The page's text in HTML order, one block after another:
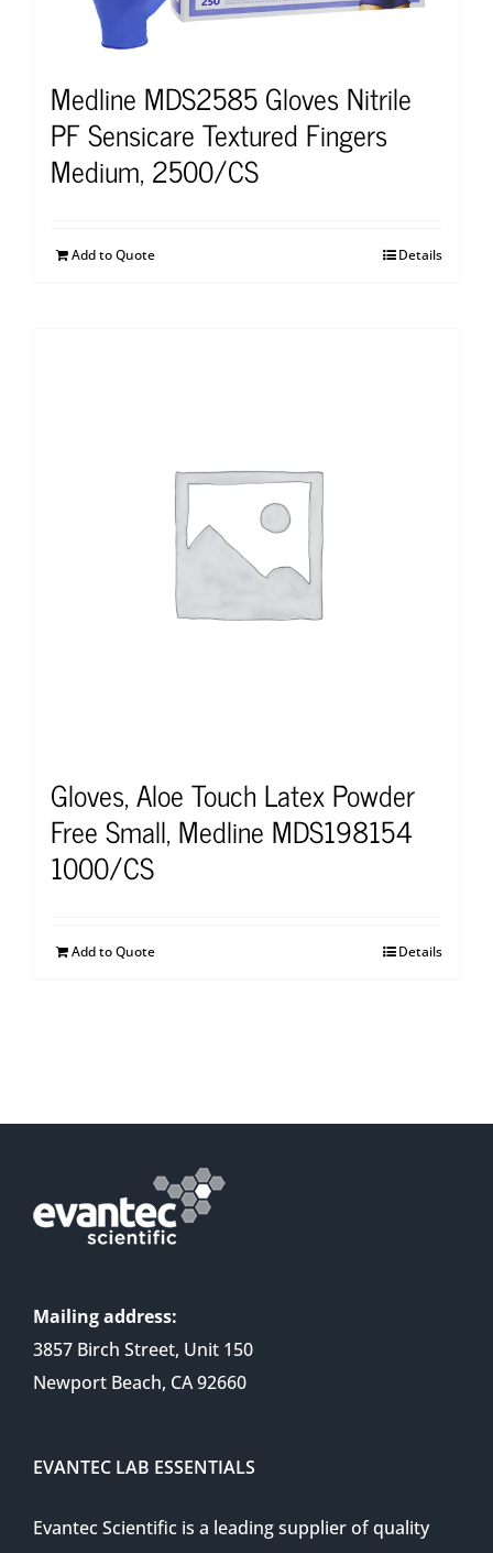
Medline MDS2585 Gloves Nitrile
PF Sensicare Textured Fingers
Medium, 2500/CS
Add to Quote Details
Gloves, Aloe Touch Latex Powder
Free Small, Medline MDS198154
1000/CS
Add to Quote Details
Mailing address:
3857 Birch Street, Unit 150
Newport Beach, CA 92660
EVANTEC LAB ESSENTIALS
Evantec Scientific is a leading supplier of quality